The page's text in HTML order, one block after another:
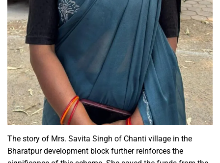
The story of Mrs. Savita Singh of Chanti village in the
Bharatpur development block further reinforces the